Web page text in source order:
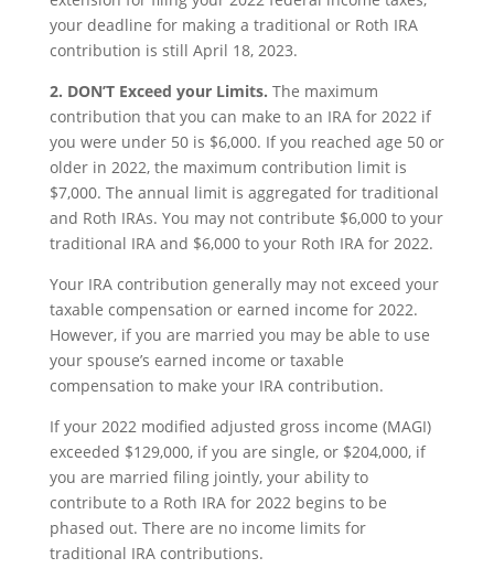
your deadline for making a traditional or Roth IRA
contribution is still April 18, 2023.
2. DON’T Exceed your Limits. The maximum
contribution that you can make to an IRA for 2022 if
you were under 50 is $6,000. If you reached age 50 or
older in 2022, the maximum contribution limit is
$7,000. The annual limit is aggregated for traditional
and Roth IRAs. You may not contribute $6,000 to your
traditional IRA and $6,000 to your Roth IRA for 2022.
Your IRA contribution generally may not exceed your
taxable compensation or earned income for 2022.
However, if you are married you may be able to use
your spouse’s earned income or taxable
compensation to make your IRA contribution.
If your 2022 modified adjusted gross income (MAGI)
exceeded $129,000, if you are single, or $204,000, if
you are married filing jointly, your ability to
contribute to a Roth IRA for 2022 begins to be
phased out. There are no income limits for
traditional IRA contributions.